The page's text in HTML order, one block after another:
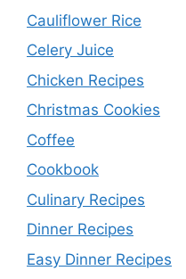
Cauliflower Rice
Celery Juice
Chicken Recipes
Christmas Cookies
Coffee
Cookbook
Culinary Recipes
Dinner Recipes
Easy Dinner Recipes